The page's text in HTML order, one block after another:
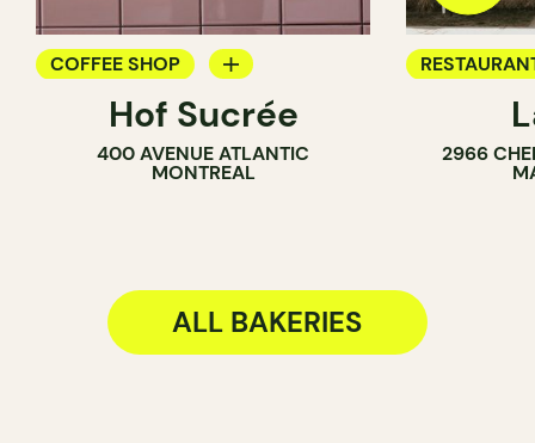
COFFEE SHOP
BAKERYHof Sucrée
400 AVENUE ATLANTIC
MONTREAL
COFFEE
BAKERY
2966
ALL BAKERIES